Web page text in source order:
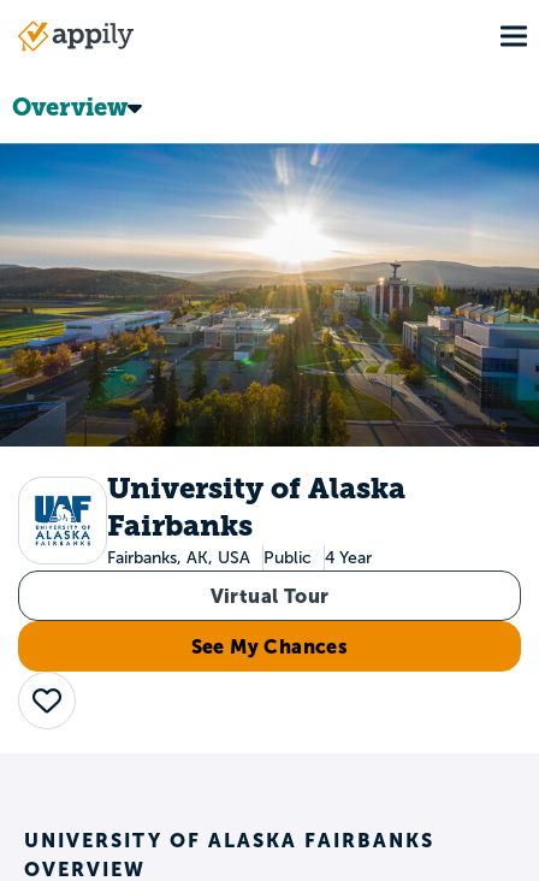
Main
Overview
University of Alaska
Fairbanks
Fairbanks, AK, USA Public 4 Year
Virtual Tour
See My Chances
Save
UNIVERSITY OF ALASKA FAIRBANKS
OVERVIEW